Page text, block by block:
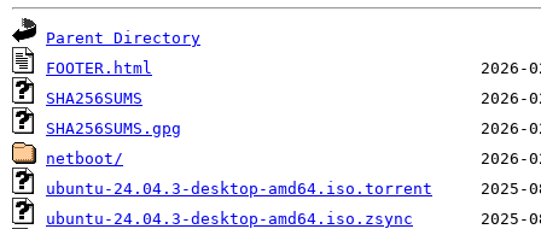
Parent Directory
FOOTER.html
SHA256SUMS
SHA256SUMS.gpg
netboot/
ubuntu-24.04.3-desktop-amd64.iso.torrent
ubuntu-24.04.3-desktop-amd64.iso.zsync